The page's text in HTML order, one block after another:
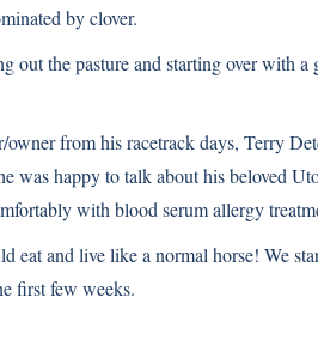
by clover.
out the pasture and starting over with a
from his racetrack days, Terry
was happy to talk about his beloved
with blood serum allergy
eat and live like a normal horse! We
first few weeks.